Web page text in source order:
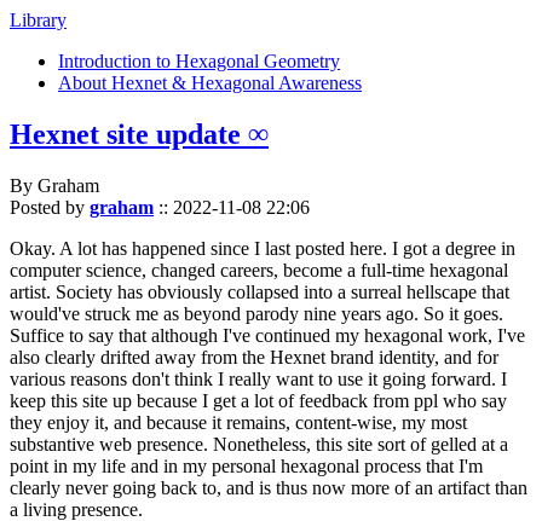
Library
Introduction to Hexagonal Geometry
About Hexnet & Hexagonal Awareness
Hexnet site update ∞
By Graham
Posted by graham :: 2022-11-08 22:06
Okay. A lot has happened since I last posted here. I got a degree in
computer science, changed careers, become a full-time hexagonal
artist. Society has obviously collapsed into a surreal hellscape that
would've struck me as beyond parody nine years ago. So it goes.
Suffice to say that although I've continued my hexagonal work, I've
also clearly drifted away from the Hexnet brand identity, and for
various reasons don't think I really want to use it going forward. I
keep this site up because I get a lot of feedback from ppl who say
they enjoy it, and because it remains, content-wise, my most
substantive web presence. Nonetheless, this site sort of gelled at a
point in my life and in my personal hexagonal process that I'm
clearly never going back to, and is thus now more of an artifact than
a living presence.